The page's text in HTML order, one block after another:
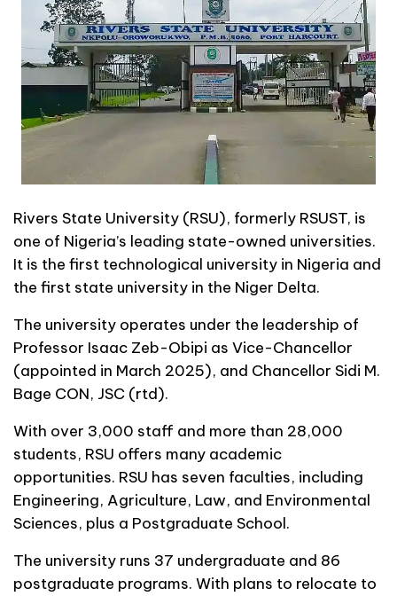
Rivers State University (RSU), formerly RSUST, is
one of Nigeria’s leading state-owned universities.
It is the first technological university in Nigeria and
the first state university in the Niger Delta.
The university operates under the leadership of
Professor Isaac Zeb-Obipi as Vice-Chancellor
(appointed in March 2025), and Chancellor Sidi M.
Bage CON, JSC (rtd).
With over 3,000 staff and more than 28,000
students, RSU offers many academic
opportunities. RSU has seven faculties, including
Engineering, Agriculture, Law, and Environmental
Sciences, plus a Postgraduate School.
The university runs 37 undergraduate and 86
postgraduate programs. With plans to relocate to